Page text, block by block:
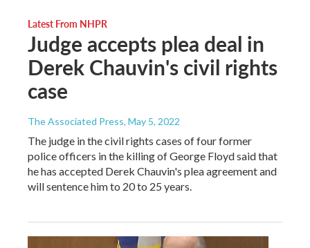
Latest From NHPR
Judge accepts plea deal in
Derek Chauvin's civil rights
case
The Associated Press, May 5, 2022
The judge in the civil rights cases of four former
police officers in the killing of George Floyd said that
he has accepted Derek Chauvin's plea agreement and
will sentence him to 20 to 25 years.